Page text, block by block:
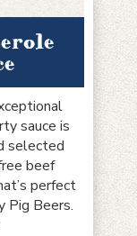
sauce is
selected
beef
perfect
Pig Beers.